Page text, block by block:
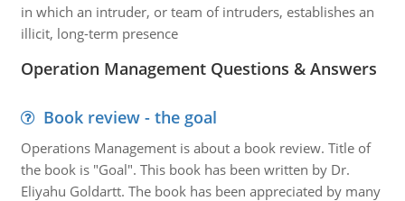
in which an intruder, or team of intruders, establishes an
illicit, long-term presence
Operation Management Questions & Answers
Book review - the goal
Operations Management is about a book review. Title of
the book is "Goal". This book has been written by Dr.
Eliyahu Goldartt. The book has been appreciated by many